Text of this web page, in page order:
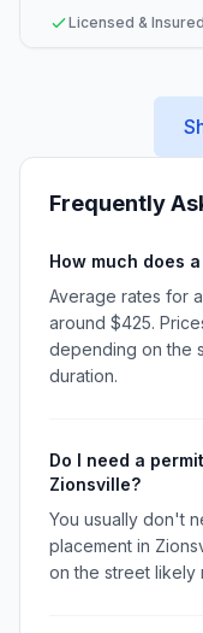
Licensed & Insured
Frequently
How much does
Average rates for
around $425.
depending on the
duration.
Do I need a
Zionsville?
You usually don't
placement in
on the street likely